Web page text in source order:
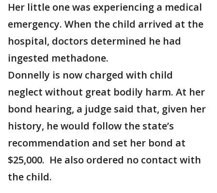
Her little one was experiencing a medical
emergency. When the child arrived at the
hospital, doctors determined he had
ingested methadone.
Donnelly is now charged with child
neglect without great bodily harm. At her
bond hearing, a judge said that, given her
history, he would follow the state’s
recommendation and set her bond at
$25,000. He also ordered no contact with
the child.